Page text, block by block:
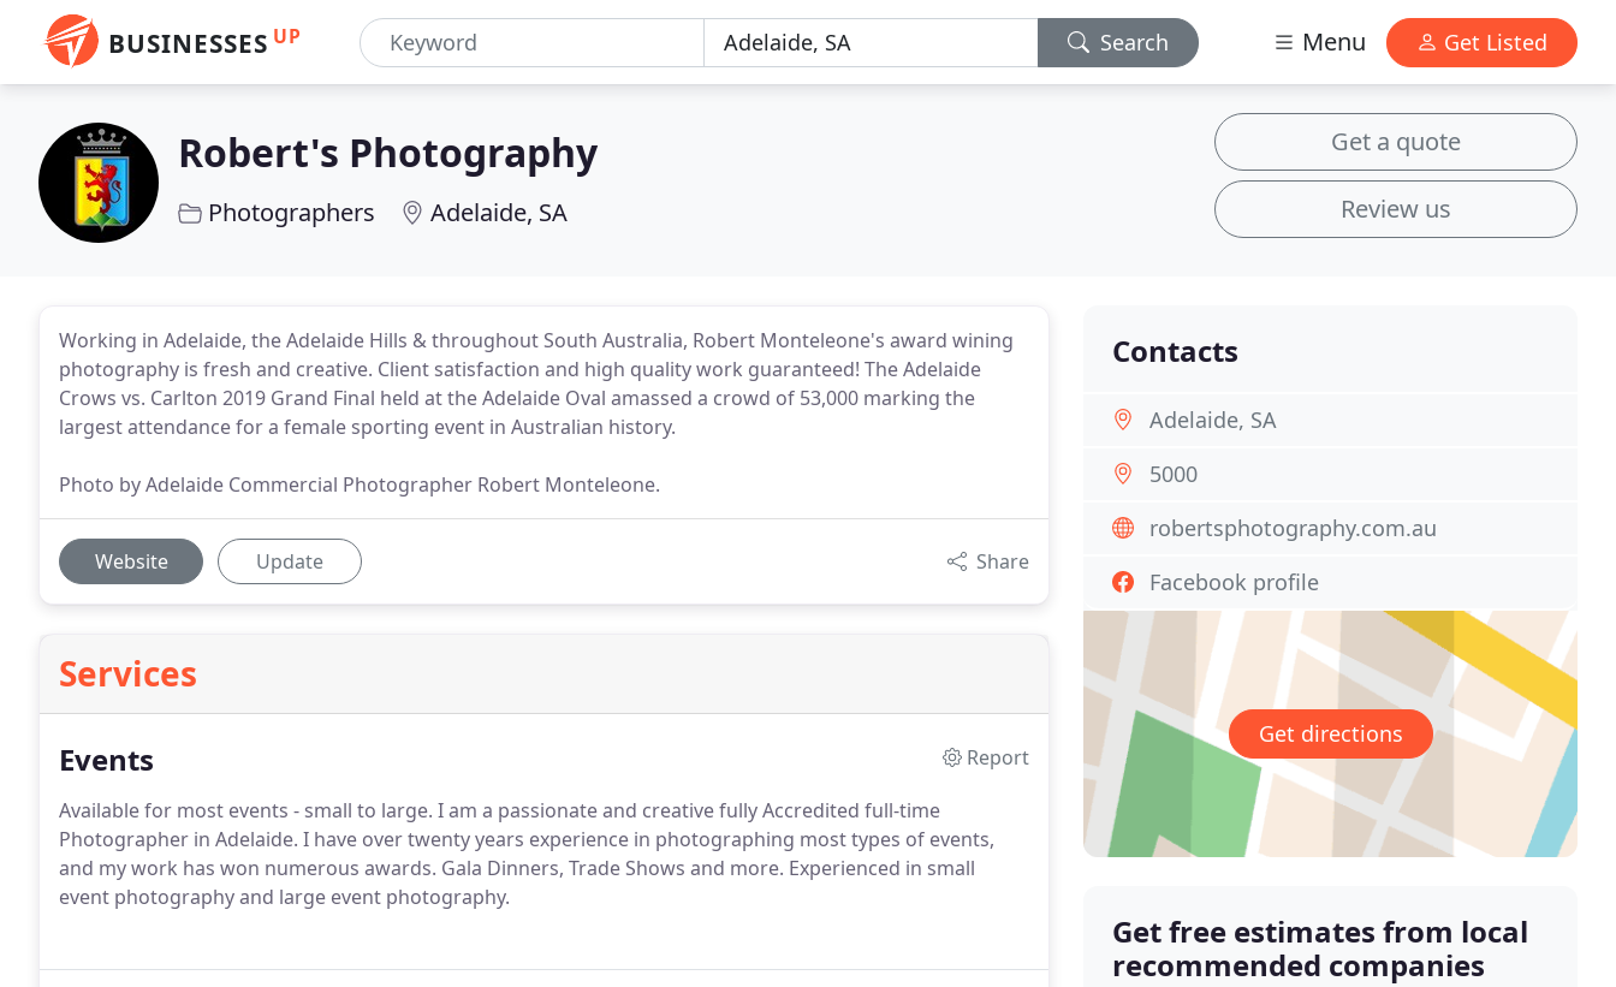
BUSINESSES UP Search Menu Get Listed
Robert's Photography
Photographers Adelaide, SA
Get a quote
Review us
Working in Adelaide, the Adelaide Hills & throughout South Australia, Robert Monteleone's award wining
photography is fresh and creative. Client satisfaction and high quality work guaranteed! The Adelaide
Crows vs. Carlton 2019 Grand Final held at the Adelaide Oval amassed a crowd of 53,000 marking the
largest attendance for a female sporting event in Australian history.
Photo by Adelaide Commercial Photographer Robert Monteleone.
Website Update Share
Services
Events
Report
Available for most events - small to large. I am a passionate and creative fully Accredited full-time
Photographer in Adelaide. I have over twenty years experience in photographing most types of events,
and my work has won numerous awards. Gala Dinners, Trade Shows and more. Experienced in small
event photography and large event photography.
Contacts
Adelaide, SA
5000
robertsphotography.com.au
Facebook profile
Get directions
Get free estimates from local
recommended companies